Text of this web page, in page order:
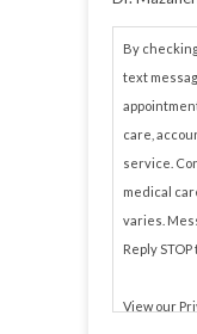
By
text
care,
service.
medical
varies.
Reply
View our